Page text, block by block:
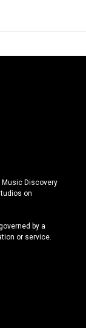
Music Discovery
on
by a
or service.